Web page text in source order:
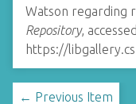
Watson regarding
Repository,
https://
← Previous Item